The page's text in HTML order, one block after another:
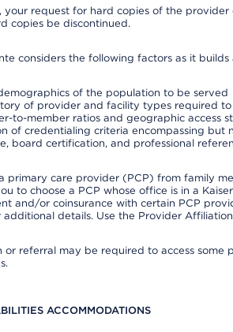
your request for hard copies of the
copies be discontinued.
considers the following factors as it
of the population to be served
of provider and facility types required
to-member ratios and geographic access
of credentialing criteria encompassing but
board certification, and professional
primary care provider (PCP) from family
to choose a PCP whose office is in a
and/or coinsurance with certain PCP
additional details. Use the Provider
or referral may be required to access
ACCOMMODATIONS